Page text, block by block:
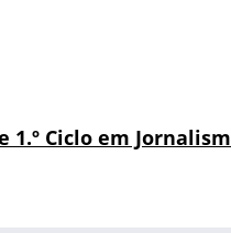
1.º Ciclo em